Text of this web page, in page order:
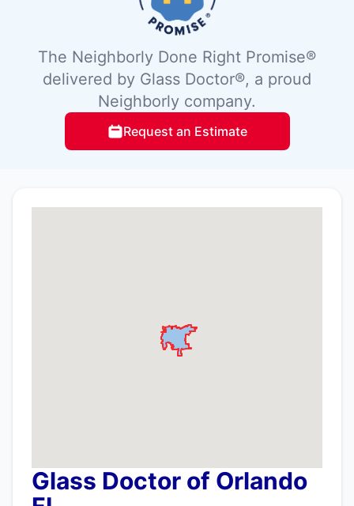
The Neighborly Done Right Promise®
delivered by Glass Doctor®, a proud
Neighborly company.
Request an Estimate
Glass Doctor of Orlando